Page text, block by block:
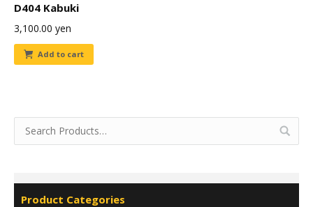
D404 Kabuki
3,100.00 yen
Add to cart
Product Categories